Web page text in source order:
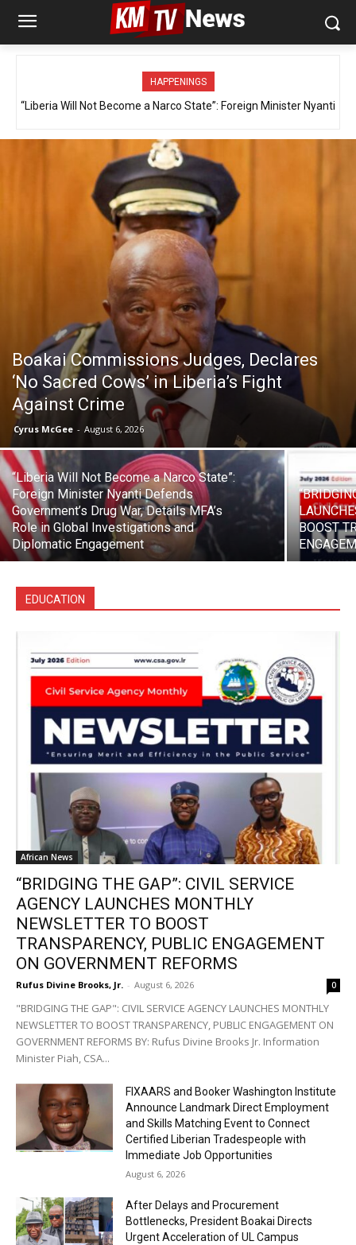
HAPPENINGS
“Liberia Will Not Become a Narco State”: Foreign Minister Nyanti
Boakai Commissions Judges, Declares
‘No Sacred Cows’ in Liberia’s Fight
Against Crime
Cyrus McGee - August 6, 2026
“Liberia Will Not Become a Narco State”:
Foreign Minister Nyanti Defends
Government’s Drug War, Details MFA’s
Role in Global Investigations and
Diplomatic Engagement
BOOST
EDUCATION
African News
“BRIDGING THE GAP”: CIVIL SERVICE
AGENCY LAUNCHES MONTHLY
NEWSLETTER TO BOOST
TRANSPARENCY, PUBLIC ENGAGEMENT
ON GOVERNMENT REFORMS
Rufus Divine Brooks, Jr. - August 6, 2026 0
"BRIDGING THE GAP": CIVIL SERVICE AGENCY LAUNCHES MONTHLY
NEWSLETTER TO BOOST TRANSPARENCY, PUBLIC ENGAGEMENT ON
GOVERNMENT REFORMS BY: Rufus Divine Brooks Jr. Information
Minister Piah, CSA...
FIXAARS and Booker Washington Institute
Announce Landmark Direct Employment
and Skills Matching Event to Connect
Certified Liberian Tradespeople with
Immediate Job Opportunities
August 6, 2026
After Delays and Procurement
Bottlenecks, President Boakai Directs
Urgent Acceleration of UL Campus